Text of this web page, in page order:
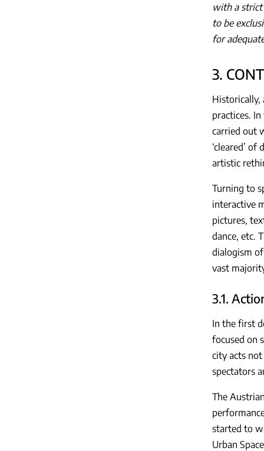
with a strict
to be
for
3.
Historically,
practices.
carried out
‘cleared’
artistic
Turning to
interactive
pictures,
dance, etc.
dialogism
vast
3.1.
In the first
focused on
city acts
spectators
The
started to
Urban